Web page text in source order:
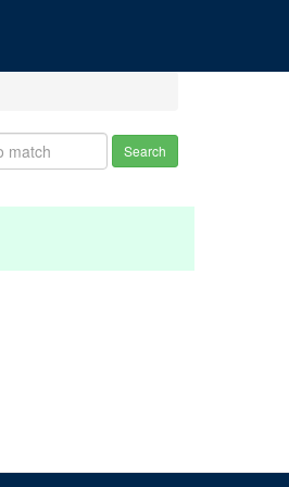
Search